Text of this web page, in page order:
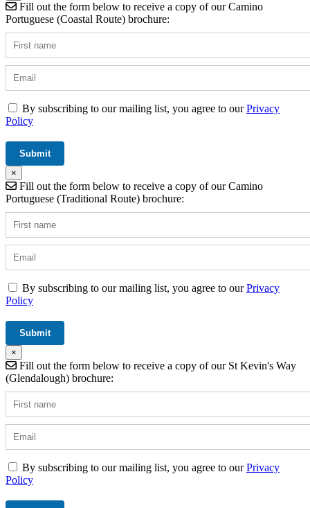
Fill out the form below to receive a copy of our Camino
Portuguese (Coastal Route) brochure:
By subscribing to our mailing list, you agree to ourPrivacy
Policy
×
Fill out the form below to receive a copy of our Camino
Portuguese (Traditional Route) brochure:
By subscribing to our mailing list, you agree to ourPrivacy
Policy
×
Fill out the form below to receive a copy of our St Kevin's Way
(Glendalough) brochure:
By subscribing to our mailing list, you agree to ourPrivacy
Policy